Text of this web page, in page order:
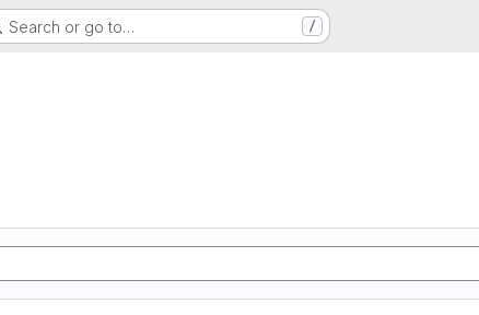
Search or go to… /